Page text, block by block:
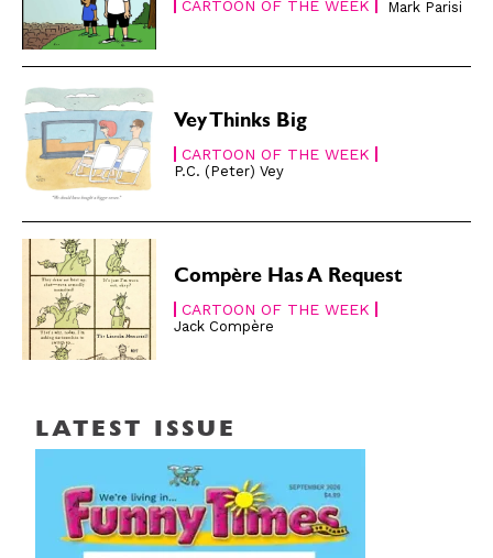
CARTOON OF THE WEEK Mark Parisi
Vey Thinks Big
CARTOON OF THE WEEK
P.C. (Peter) Vey
Compère Has A Request
CARTOON OF THE WEEK
Jack Compère
LATEST ISSUE